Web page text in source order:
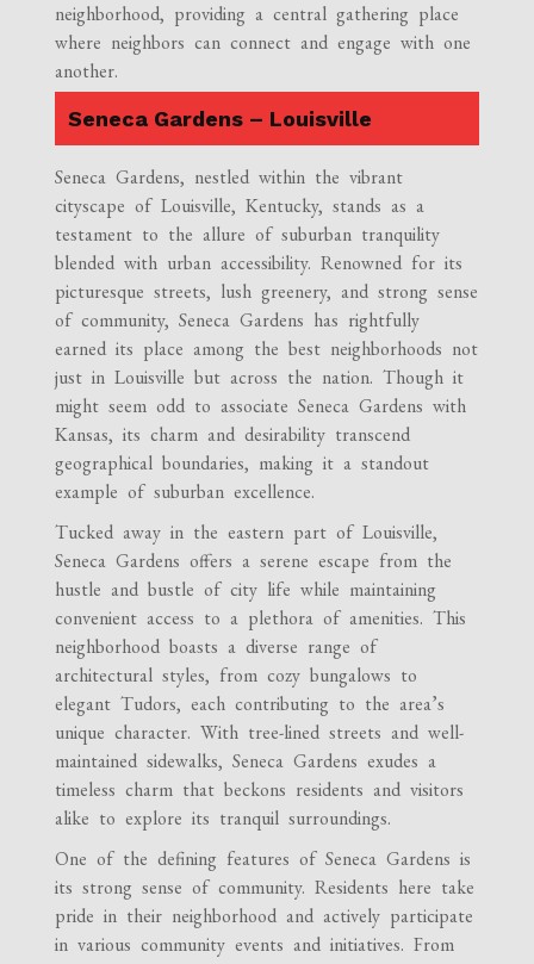
neighborhood, providing a central gathering place
where neighbors can connect and engage with one
another.
Seneca Gardens – Louisville
Seneca Gardens, nestled within the vibrant
cityscape of Louisville, Kentucky, stands as a
testament to the allure of suburban tranquility
blended with urban accessibility. Renowned for its
picturesque streets, lush greenery, and strong sense
of community, Seneca Gardens has rightfully
earned its place among the best neighborhoods not
just in Louisville but across the nation. Though it
might seem odd to associate Seneca Gardens with
Kansas, its charm and desirability transcend
geographical boundaries, making it a standout
example of suburban excellence.
Tucked away in the eastern part of Louisville,
Seneca Gardens offers a serene escape from the
hustle and bustle of city life while maintaining
convenient access to a plethora of amenities. This
neighborhood boasts a diverse range of
architectural styles, from cozy bungalows to
elegant Tudors, each contributing to the area’s
unique character. With tree-lined streets and well-
maintained sidewalks, Seneca Gardens exudes a
timeless charm that beckons residents and visitors
alike to explore its tranquil surroundings.
One of the defining features of Seneca Gardens is
its strong sense of community. Residents here take
pride in their neighborhood and actively participate
in various community events and initiatives. From